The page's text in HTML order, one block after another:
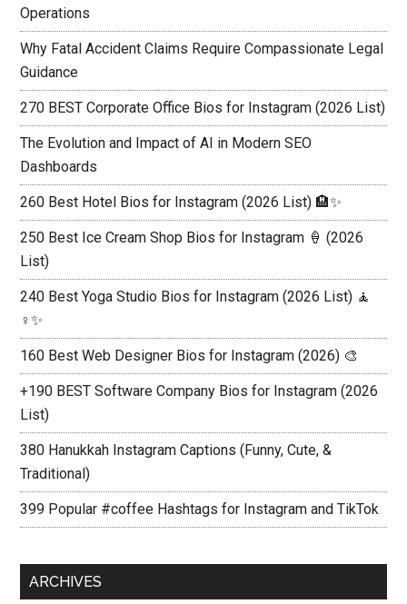
Operations
Why Fatal Accident Claims Require Compassionate Legal
Guidance
270 BEST Corporate Office Bios for Instagram (2026 List)
The Evolution and Impact of AI in Modern SEO
Dashboards
260 Best Hotel Bios for Instagram (2026 List) 🏨✨
250 Best Ice Cream Shop Bios for Instagram 🍦 (2026
List)
240 Best Yoga Studio Bios for Instagram (2026 List) 🧘
♀️✨
160 Best Web Designer Bios for Instagram (2026) 🎨
+190 BEST Software Company Bios for Instagram (2026
List)
380 Hanukkah Instagram Captions (Funny, Cute, &
Traditional)
399 Popular #coffee Hashtags for Instagram and TikTok
ARCHIVES